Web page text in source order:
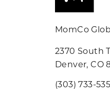
MomCo
2370 South
Denver, CO
(303) 733-